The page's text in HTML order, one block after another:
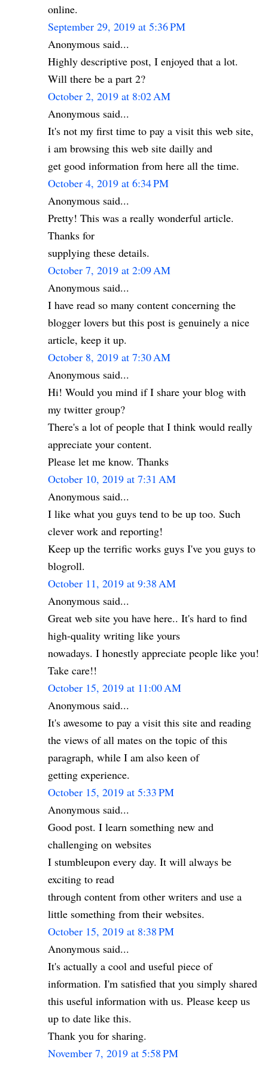
online.
September 29, 2019 at 5:36 PM
Anonymous said...
Highly descriptive post, I enjoyed that a lot.
Will there be a part 2?
October 2, 2019 at 8:02 AM
Anonymous said...
It's not my first time to pay a visit this web site,
i am browsing this web site dailly and
get good information from here all the time.
October 4, 2019 at 6:34 PM
Anonymous said...
Pretty! This was a really wonderful article.
Thanks for
supplying these details.
October 7, 2019 at 2:09 AM
Anonymous said...
I have read so many content concerning the
blogger lovers but this post is genuinely a nice
article, keep it up.
October 8, 2019 at 7:30 AM
Anonymous said...
Hi! Would you mind if I share your blog with
my twitter group?
There's a lot of people that I think would really
appreciate your content.
Please let me know. Thanks
October 10, 2019 at 7:31 AM
Anonymous said...
I like what you guys tend to be up too. Such
clever work and reporting!
Keep up the terrific works guys I've you guys to
blogroll.
October 11, 2019 at 9:38 AM
Anonymous said...
Great web site you have here.. It's hard to find
high-quality writing like yours
nowadays. I honestly appreciate people like you!
Take care!!
October 15, 2019 at 11:00 AM
Anonymous said...
It's awesome to pay a visit this site and reading
the views of all mates on the topic of this
paragraph, while I am also keen of
getting experience.
October 15, 2019 at 5:33 PM
Anonymous said...
Good post. I learn something new and
challenging on websites
I stumbleupon every day. It will always be
exciting to read
through content from other writers and use a
little something from their websites.
October 15, 2019 at 8:38 PM
Anonymous said...
It's actually a cool and useful piece of
information. I'm satisfied that you simply shared
this useful information with us. Please keep us
up to date like this.
Thank you for sharing.
November 7, 2019 at 5:58 PM